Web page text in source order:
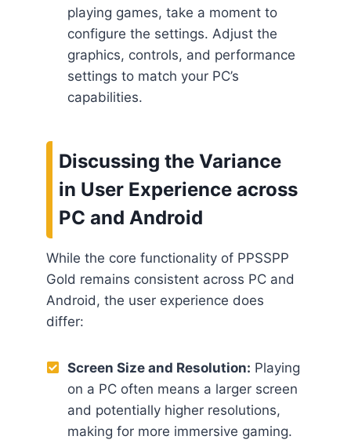
playing games, take a moment to
configure the settings. Adjust the
graphics, controls, and performance
settings to match your PC’s
capabilities.
Discussing the Variance
in User Experience across
PC and Android
While the core functionality of PPSSPP
Gold remains consistent across PC and
Android, the user experience does
differ:
Screen Size and Resolution: Playing
on a PC often means a larger screen
and potentially higher resolutions,
making for more immersive gaming.